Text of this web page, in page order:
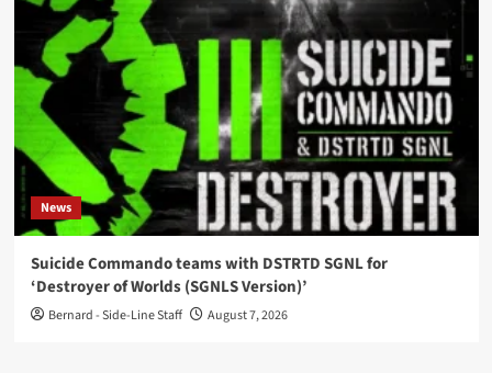
News
Suicide Commando teams with DSTRTD SGNL for
‘Destroyer of Worlds (SGNLS Version)’
Bernard - Side-Line Staff August 7, 2026